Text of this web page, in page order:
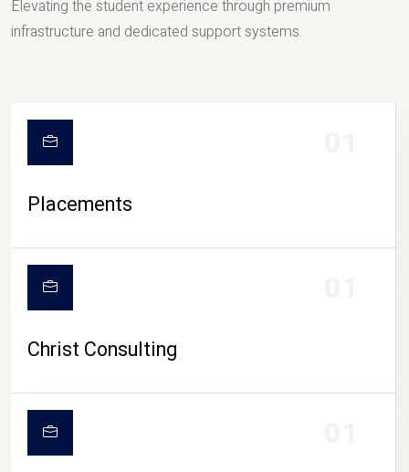
Elevating the student experience through premium
infrastructure and dedicated support systems.
Placements
Christ Consulting